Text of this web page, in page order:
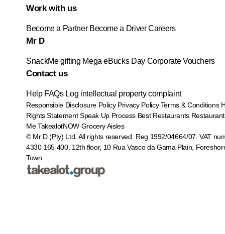
Work with us
Become a Partner Become a Driver Careers
Mr D
SnackMe gifting Mega eBucks Day Corporate Vouchers
Contact us
Help FAQs Log intellectual property complaint
Responsible Disclosure Policy Privacy Policy Terms & Conditions
Rights Statement Speak Up Process Best Restaurants
Me TakealotNOW Grocery Aisles
© Mr D (Pty) Ltd. All rights reserved. Reg 1992/04664/07. VAT
4330 165 400. 12th floor, 10 Rua Vasco da Gama Plain,
Town